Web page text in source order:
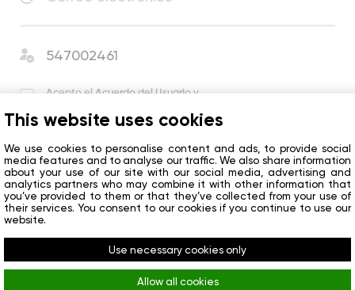
Acepto el Acuerdo del Usuario y
Acepto recibir noticias y ofertas especiales de la
Empezar
¿Ya tiene una cuenta?Iniciar sesión
This website uses cookies
We use cookies to personalise content and ads, to provide social
media features and to analyse our traffic. We also share information
about your use of our site with our social media, advertising and
analytics partners who may combine it with other information that
you’ve provided to them or that they’ve collected from your use of
their services. You consent to our cookies if you continue to use our
website.
Use necessary cookies only
Allow all cookies